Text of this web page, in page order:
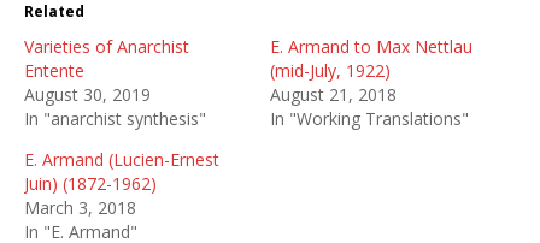
Related
Varieties of Anarchist
Entente
August 30, 2019
In "anarchist synthesis"
E. Armand to Max Nettlau
(mid-July, 1922)
August 21, 2018
In "Working Translations"
E. Armand (Lucien-Ernest
Juin) (1872-1962)
March 3, 2018
In "E. Armand"